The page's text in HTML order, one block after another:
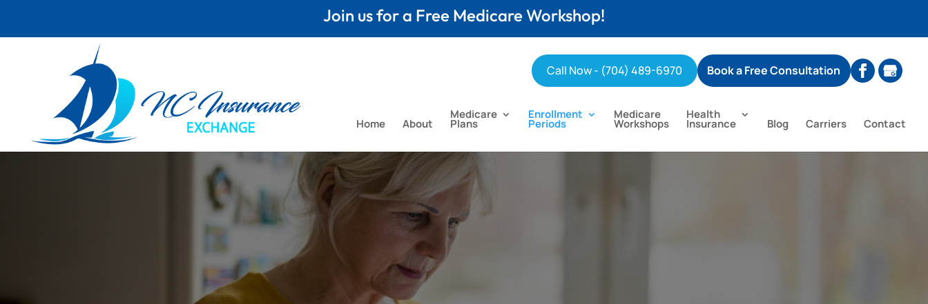
Join us for a Free Medicare Workshop!
Call Now - (704) 489-6970 Book a Free Consultation
Home About
Medicare
Plans
Enrollment
Periods
Medicare
Workshops
Health
Insurance Blog Carriers Contact